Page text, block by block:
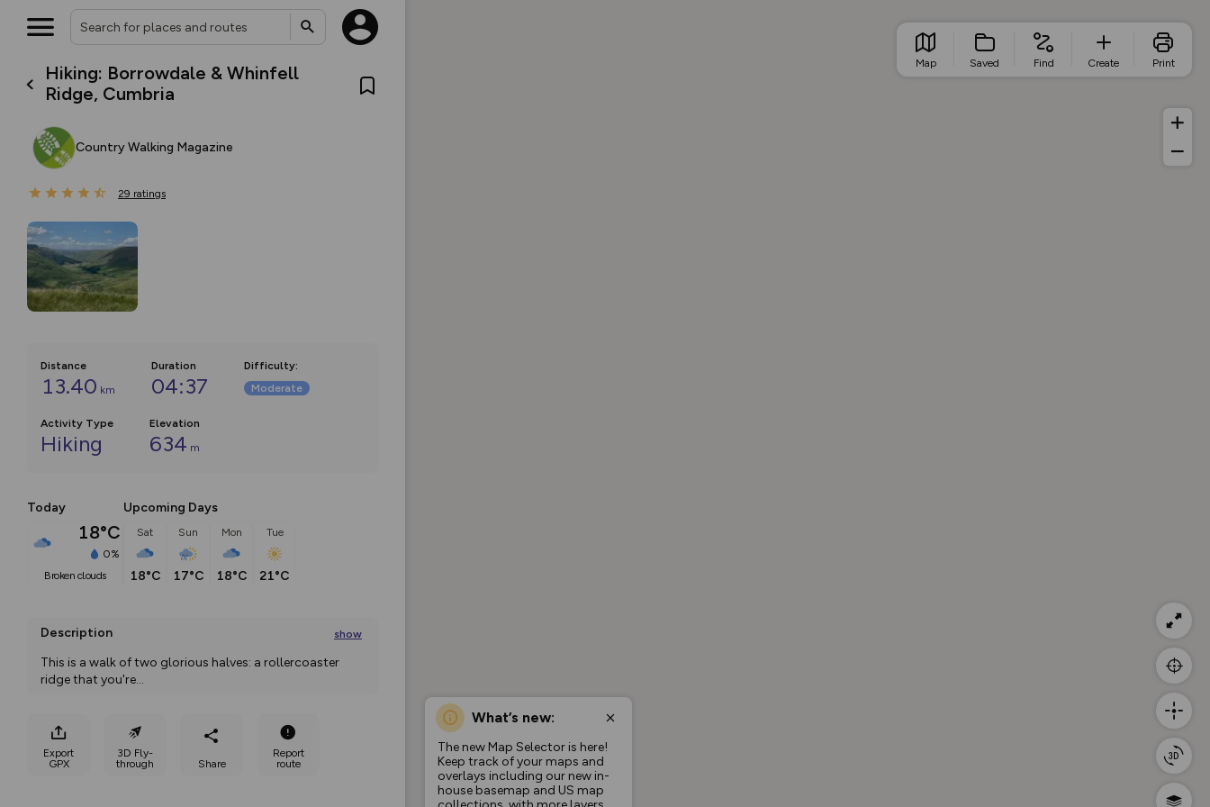
Hiking: Borrowdale & Whinfell
Ridge, Cumbria
Country Walking Magazine
29 ratings
Distance
13.40 km
Duration
04:37
Difficulty:
Moderate
Activity Type
Hiking
Elevation
634 m
Today
18°C
0%
broken clouds
Upcoming Days
Sat
18°C
Sun
17°C
Mon
18°C
Tue
21°C
Description show
This is a walk of two glorious halves: a rollercoaster
ridge that you're...
Export
GPX
3D Fly-
through
Share
Report
route
What’s new:
The new Map Selector is here!
Keep track of your maps and
overlays including our new in-
house basemap and US map
Map Saved Find Create Print